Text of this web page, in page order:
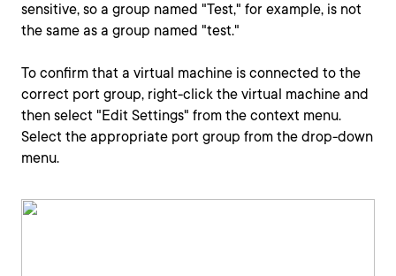
sensitive, so a group named "Test," for example, is not
the same as a group named "test."
To confirm that a virtual machine is connected to the
correct port group, right-click the virtual machine and
then select "Edit Settings" from the context menu.
Select the appropriate port group from the drop-down
menu.